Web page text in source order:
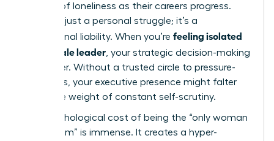
feelings of loneliness as their careers progress.
This isn’t just a personal struggle; it’s a
professional liability. When you’re feeling isolated
as a female leader , your strategic decision-making
can suffer. Without a trusted circle to pressure-
test ideas, your executive presence might falter
under the weight of constant self-scrutiny.
The psychological cost of being the “only woman
in the room” is immense. It creates a hyper-